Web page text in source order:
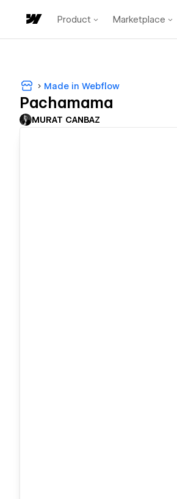
Product Marketplace
Made in Webflow
Pachamama
MURAT CANBAZ